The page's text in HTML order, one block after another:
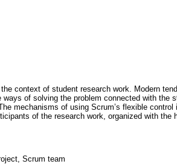
context of student research work. Modern
of solving the problem connected with the
mechanisms of using Scrum’s flexible
of the research work, organized with
Scrum team